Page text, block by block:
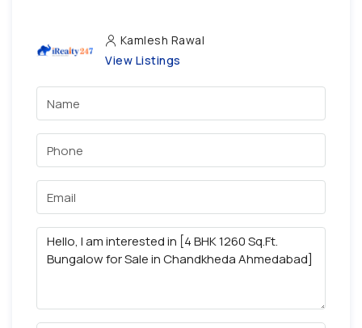
Kamlesh Rawal
View Listings